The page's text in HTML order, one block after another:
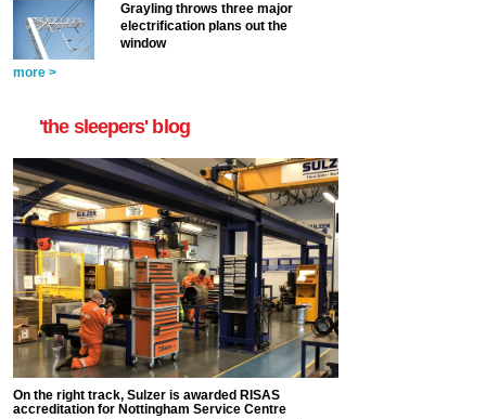
Grayling throws three major
electrification plans out the
window
more >
'the sleepers' blog
On the right track, Sulzer is awarded RISAS
accreditation for Nottingham Service Centre